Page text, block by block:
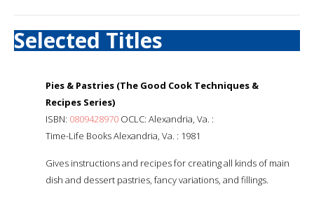
Selected Titles
Pies & Pastries (The Good Cook Techniques &
Recipes Series)
ISBN: 0809428970 OCLC: Alexandria, Va. :
Time-Life Books Alexandria, Va. : 1981
Gives instructions and recipes for creating all kinds of main
dish and dessert pastries, fancy variations, and fillings.